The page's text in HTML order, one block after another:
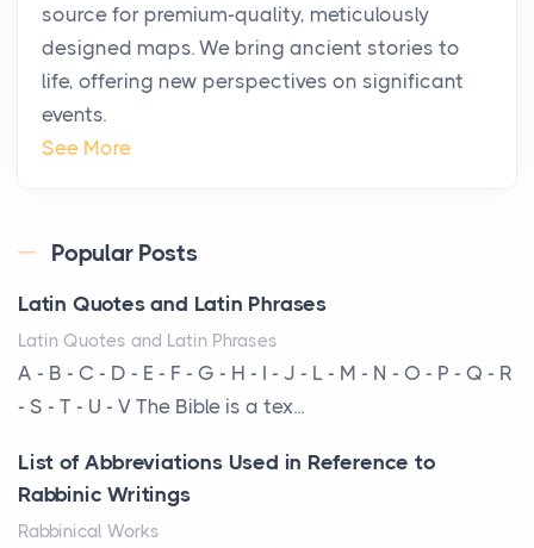
Posts
The way the ultra-wealthy move through the world is
changing. In 2026, private jet rental has shifte...
The Hidden Cost of Ignoring Hail Damage on Your
Every year, the Upper Midwest faces dozens of
am...
More Than Storage: How to Choose a Bookcase
That Defines Your Room
A bookcase is one of the few pieces of furniture that
reveals something true about the person who ow...
source for premium-quality, meticulously
designed maps. We bring ancient stories to
life, offering new perspectives on significant
events.
See More
Popular Posts
Latin Quotes and Latin Phrases
Latin Quotes and Latin Phrases
A - B - C - D - E - F - G - H - I - J - L - M - N - O - P - Q - R
- S - T - U - V The Bible is a tex...
List of Abbreviations Used in Reference to
Rabbinic Writings
Rabbinical Works